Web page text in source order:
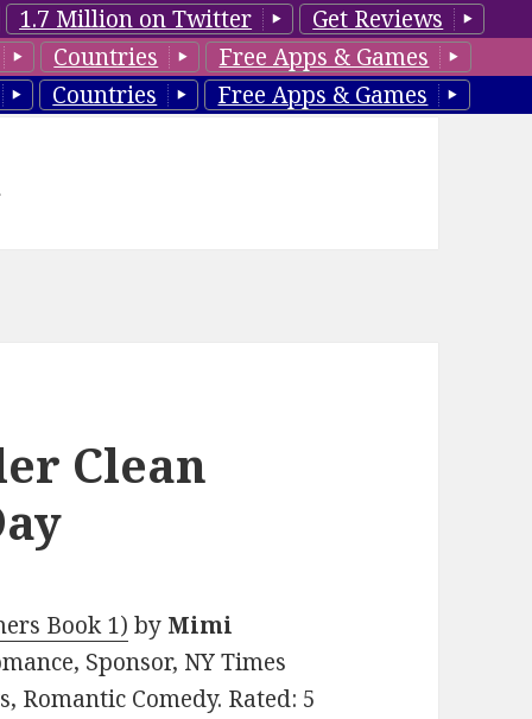
1.7 Million on Twitter
Get Reviews
Countries
Free Apps & Games
Countries Free Apps & Games
Clean
Book 1) by Mimi
Sponsor, NY Times
Romantic Comedy. Rated: 5